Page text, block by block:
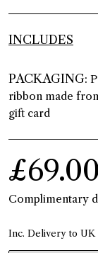
INCLUDES
PACKAGING:
ribbon made
gift card
£69.00
Complimentary
Inc. Delivery to UK